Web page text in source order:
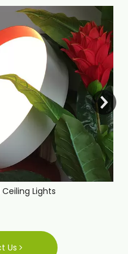
Lights
Us